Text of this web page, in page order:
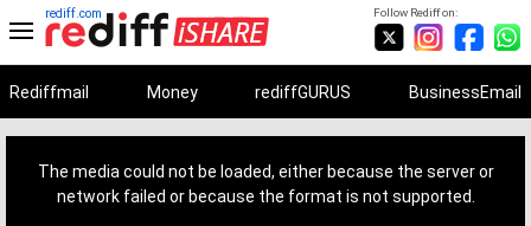
Follow Rediff on:
rediff.com
Rediffmail Money rediffGURUS BusinessEmail
The media could not be loaded, either because the server or
network failed or because the format is not supported.